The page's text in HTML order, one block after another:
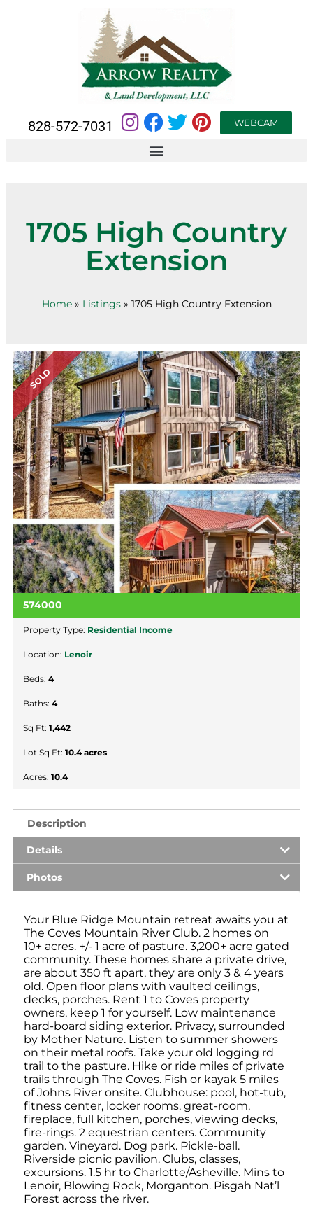
828-572-7031 WEBCAM
1705 High Country
Extension
Home» Listings» 1705 High Country Extension
SOLD
574000
Property Type: Residential Income
Location: Lenoir
Beds: 4
Baths: 4
Sq Ft: 1,442
Lot Sq Ft: 10.4 acres
Acres: 10.4
Description
Details
Photos
Your Blue Ridge Mountain retreat awaits you at
The Coves Mountain River Club. 2 homes on
10+ acres. +/- 1 acre of pasture. 3,200+ acre gated
community. These homes share a private drive,
are about 350 ft apart, they are only 3 & 4 years
old. Open floor plans with vaulted ceilings,
decks, porches. Rent 1 to Coves property
owners, keep 1 for yourself. Low maintenance
hard-board siding exterior. Privacy, surrounded
by Mother Nature. Listen to summer showers
on their metal roofs. Take your old logging rd
trail to the pasture. Hike or ride miles of private
trails through The Coves. Fish or kayak 5 miles
of Johns River onsite. Clubhouse: pool, hot-tub,
fitness center, locker rooms, great-room,
fireplace, full kitchen, porches, viewing decks,
fire-rings. 2 equestrian centers. Community
garden. Vineyard. Dog park. Pickle-ball.
Riverside picnic pavilion. Clubs, classes,
excursions. 1.5 hr to Charlotte/Asheville. Mins to
Lenoir, Blowing Rock, Morganton. Pisgah Nat’l
Forest across the river.